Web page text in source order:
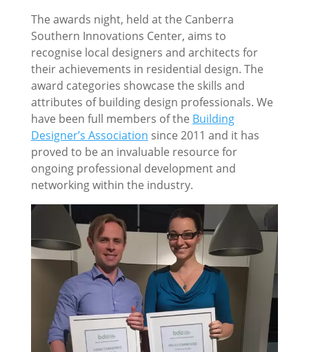
The awards night, held at the Canberra
Southern Innovations Center, aims to
recognise local designers and architects for
their achievements in residential design. The
award categories showcase the skills and
attributes of building design professionals. We
have been full members of the Building
Designer’s Association since 2011 and it has
proved to be an invaluable resource for
ongoing professional development and
networking within the industry.